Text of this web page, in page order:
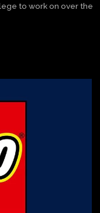
to work on over the